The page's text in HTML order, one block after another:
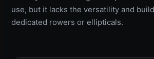
use, but it lacks the versatility and
dedicated rowers or ellipticals.